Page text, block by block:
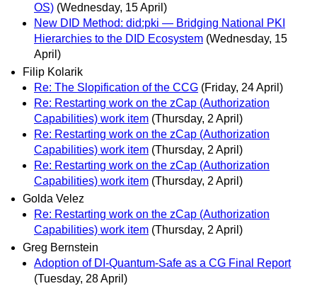
OS) (Wednesday, 15 April)
New DID Method: did:pki — Bridging National PKI
Hierarchies to the DID Ecosystem (Wednesday, 15
April)
Filip Kolarik
Re: The Slopification of the CCG (Friday, 24 April)
Re: Restarting work on the zCap (Authorization
Capabilities) work item (Thursday, 2 April)
Re: Restarting work on the zCap (Authorization
Capabilities) work item (Thursday, 2 April)
Re: Restarting work on the zCap (Authorization
Capabilities) work item (Thursday, 2 April)
Golda Velez
Re: Restarting work on the zCap (Authorization
Capabilities) work item (Thursday, 2 April)
Greg Bernstein
Adoption of DI-Quantum-Safe as a CG Final Report
(Tuesday, 28 April)